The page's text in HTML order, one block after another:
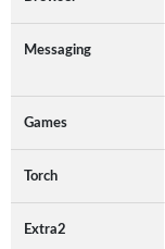
Messaging
Games
Torch
Extra2